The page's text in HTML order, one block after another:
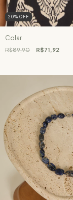
20% OFF
Colar
R$89,90 R$71,92